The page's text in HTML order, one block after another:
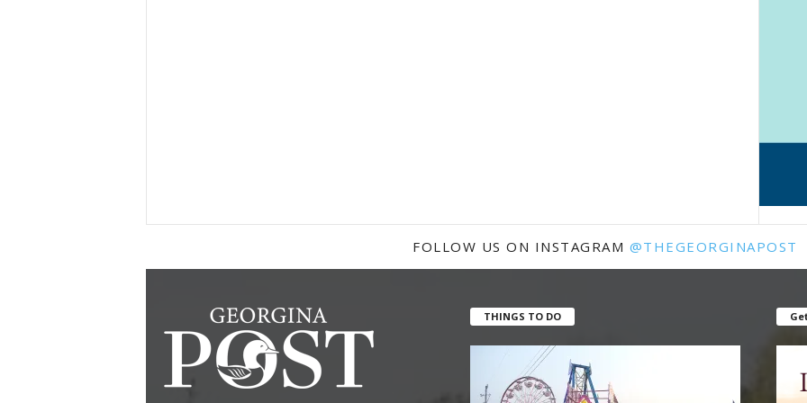
FOLLOW US ON INSTAGRAM @THEGEORGINAPOST
THINGS TO DO